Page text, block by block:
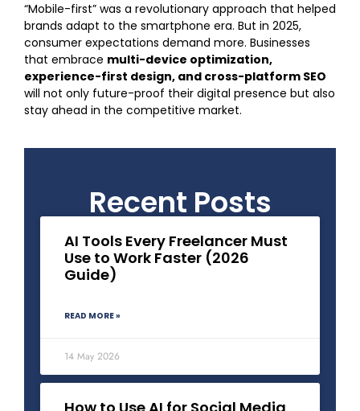
“Mobile-first” was a revolutionary approach that helped
brands adapt to the smartphone era. But in 2025,
consumer expectations demand more. Businesses
that embrace multi-device optimization,
experience-first design, and cross-platform SEO
will not only future-proof their digital presence but also
stay ahead in the competitive market.
Recent Posts
AI Tools Every Freelancer Must
Use to Work Faster (2026
Guide)
READ MORE »
14 May 2026